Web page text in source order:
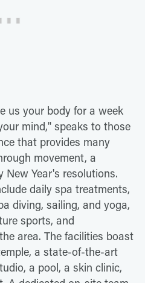
us your body for a week
mind," speaks to those
that provides many
movement, a
New Year's resolutions.
daily spa treatments,
diving, sailing, and yoga,
sports, and
area. The facilities boast
a state-of-the-art
a pool, a skin clinic,